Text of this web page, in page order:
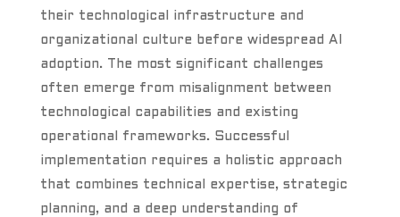
their technological infrastructure and
organizational culture before widespread AI
adoption. The most significant challenges
often emerge from misalignment between
technological capabilities and existing
operational frameworks. Successful
implementation requires a holistic approach
that combines technical expertise, strategic
planning, and a deep understanding of